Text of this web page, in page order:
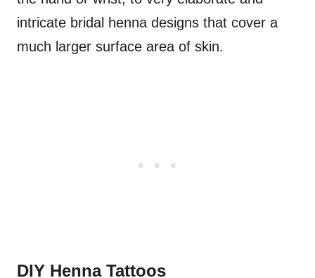
intricate bridal henna designs that cover a
much larger surface area of skin.
DIY Henna Tattoos